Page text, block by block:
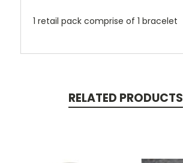
1 retail pack comprise of 1 bracelet
RELATED PRODUCTS